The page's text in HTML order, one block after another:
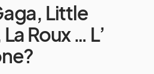
Little
Roux … L’